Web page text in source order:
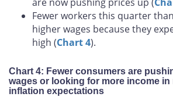
Fewer workers this quarter
higher wages because they
high (Chart 4).
Chart 4: Fewer consumers are
wages or looking for more income
inflation expectations